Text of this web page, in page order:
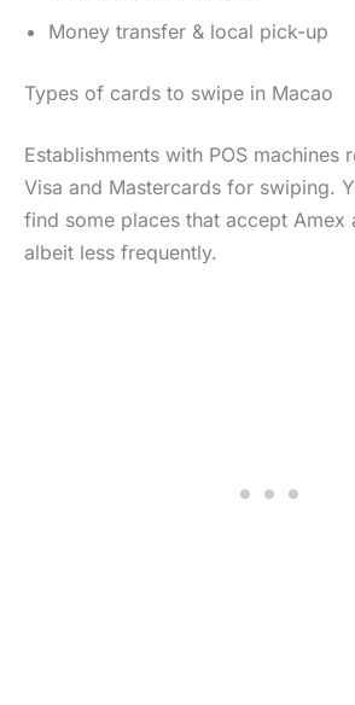
Money transfer & local pick-up
Types of cards to swipe in Macao
Establishments with POS machines
Visa and Mastercards for swiping.
find some places that accept Amex
albeit less frequently.